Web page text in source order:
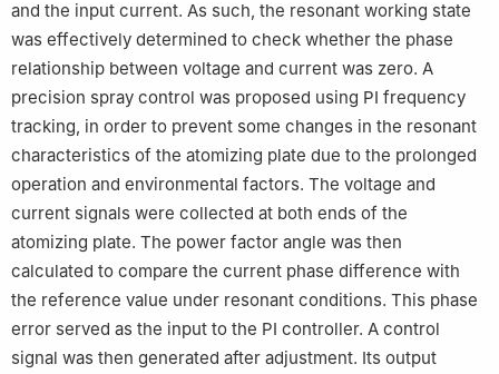
and the input current. As such, the resonant working state
was effectively determined to check whether the phase
relationship between voltage and current was zero. A
precision spray control was proposed using PI frequency
tracking, in order to prevent some changes in the resonant
characteristics of the atomizing plate due to the prolonged
operation and environmental factors. The voltage and
current signals were collected at both ends of the
atomizing plate. The power factor angle was then
calculated to compare the current phase difference with
the reference value under resonant conditions. This phase
error served as the input to the PI controller. A control
signal was then generated after adjustment. Its output